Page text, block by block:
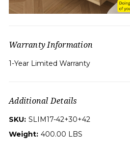
Warranty Information
1-Year Limited Warranty
Additional Details
SKU: SLIM17-42+30+42
Weight: 400.00 LBS